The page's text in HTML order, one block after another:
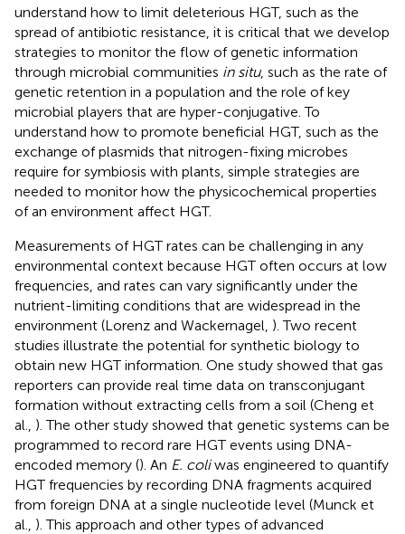
understand how to limit deleterious HGT, such as the
spread of antibiotic resistance, it is critical that we develop
strategies to monitor the flow of genetic information
through microbial communities in situ, such as the rate of
genetic retention in a population and the role of key
microbial players that are hyper-conjugative. To
understand how to promote beneficial HGT, such as the
exchange of plasmids that nitrogen-fixing microbes
require for symbiosis with plants, simple strategies are
needed to monitor how the physicochemical properties
of an environment affect HGT.
Measurements of HGT rates can be challenging in any
environmental context because HGT often occurs at low
frequencies, and rates can vary significantly under the
nutrient-limiting conditions that are widespread in the
environment (Lorenz and Wackernagel, ). Two recent
studies illustrate the potential for synthetic biology to
obtain new HGT information. One study showed that gas
reporters can provide real time data on transconjugant
formation without extracting cells from a soil (Cheng et
al., ). The other study showed that genetic systems can be
programmed to record rare HGT events using DNA-
encoded memory (). An E. coliwas engineered to quantify
HGT frequencies by recording DNA fragments acquired
from foreign DNA at a single nucleotide level (Munck et
al., ). This approach and other types of advanced